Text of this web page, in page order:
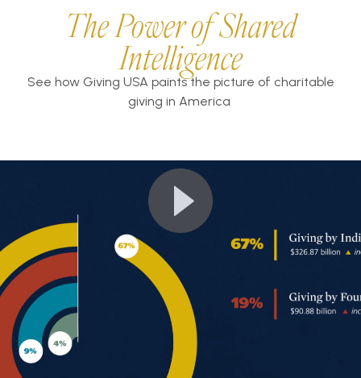
The Power of Shared
Intelligence
See how Giving USA paints the picture of charitable
giving in America